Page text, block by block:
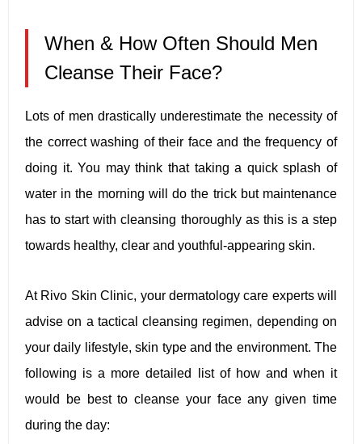
When & How Often Should Men
Cleanse Their Face?
Lots of men drastically underestimate the necessity of
the correct washing of their face and the frequency of
doing it. You may think that taking a quick splash of
water in the morning will do the trick but maintenance
has to start with cleansing thoroughly as this is a step
towards healthy, clear and youthful-appearing skin.
At Rivo Skin Clinic, your dermatology care experts will
advise on a tactical cleansing regimen, depending on
your daily lifestyle, skin type and the environment. The
following is a more detailed list of how and when it
would be best to cleanse your face any given time
during the day: